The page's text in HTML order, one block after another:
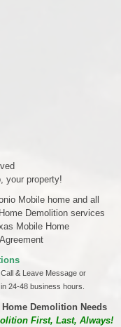
your property!
Mobile home and all
Demolition services
Mobile Home
& Leave Message or
24-48 business hours.
Demolition Needs
First, Last, Always!